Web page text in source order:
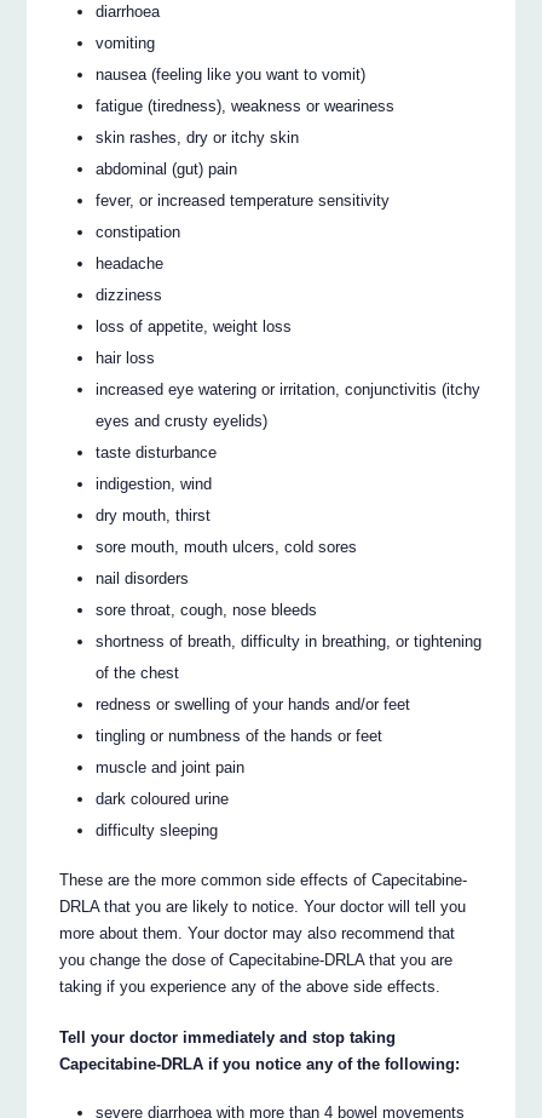
diarrhoea
vomiting
nausea (feeling like you want to vomit)
fatigue (tiredness), weakness or weariness
skin rashes, dry or itchy skin
abdominal (gut) pain
fever, or increased temperature sensitivity
constipation
headache
dizziness
loss of appetite, weight loss
hair loss
increased eye watering or irritation, conjunctivitis (itchy
eyes and crusty eyelids)
taste disturbance
indigestion, wind
dry mouth, thirst
sore mouth, mouth ulcers, cold sores
nail disorders
sore throat, cough, nose bleeds
shortness of breath, difficulty in breathing, or tightening
of the chest
redness or swelling of your hands and/or feet
tingling or numbness of the hands or feet
muscle and joint pain
dark coloured urine
difficulty sleeping
These are the more common side effects of Capecitabine-
DRLA that you are likely to notice. Your doctor will tell you
more about them. Your doctor may also recommend that
you change the dose of Capecitabine-DRLA that you are
taking if you experience any of the above side effects.
Tell your doctor immediately and stop taking
Capecitabine-DRLA if you notice any of the following:
severe diarrhoea with more than 4 bowel movements